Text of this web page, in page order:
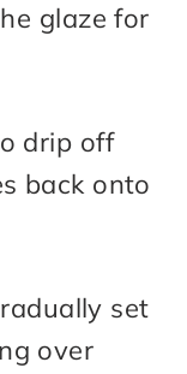
glaze for
drip off
back onto
set
over